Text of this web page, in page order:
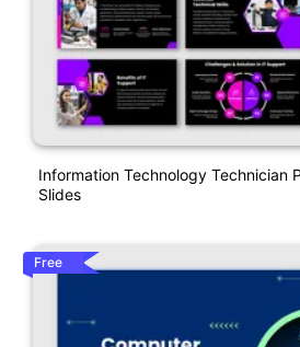
Information Technology Technician
Slides
Free